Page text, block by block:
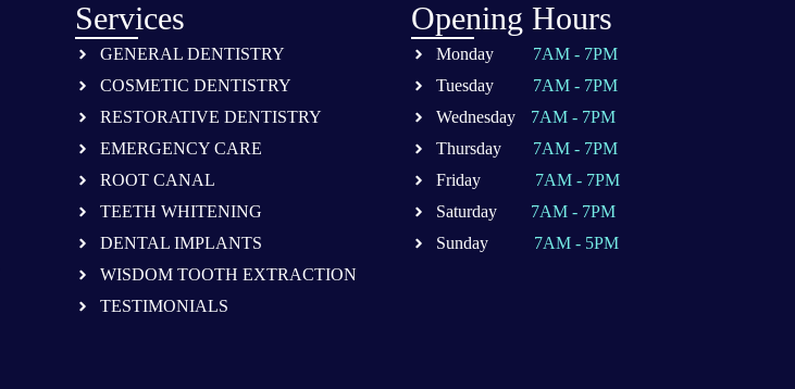
Services
GENERAL DENTISTRY
COSMETIC DENTISTRY
RESTORATIVE DENTISTRY
EMERGENCY CARE
ROOT CANAL
TEETH WHITENING
DENTAL IMPLANTS
WISDOM TOOTH EXTRACTION
TESTIMONIALS
Opening Hours
Monday
7AM - 7PM
Tuesday
7AM - 7PM
Wednesday
7AM - 7PM
Thursday
7AM - 7PM
Friday
7AM - 7PM
Saturday
7AM - 7PM
Sunday
7AM - 5PM